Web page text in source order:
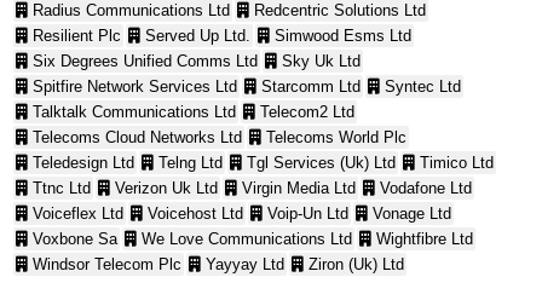
Radius Communications Ltd
Redcentric Solutions Ltd
Resilient Plc
Served Up Ltd.
Simwood Esms Ltd
Six Degrees Unified Comms Ltd
Sky Uk Ltd
Spitfire Network Services Ltd
Starcomm Ltd
Syntec Ltd
Talktalk Communications Ltd
Telecom2 Ltd
Telecoms Cloud Networks Ltd
Telecoms World Plc
Teledesign Ltd
Telng Ltd Tgl Services (Uk) Ltd
Timico Ltd
Ttnc Ltd
Verizon Uk Ltd Virgin Media Ltd
Vodafone Ltd
Voiceflex Ltd
Voicehost Ltd Voip-Un Ltd
Vonage Ltd
Voxbone Sa
We Love Communications Ltd
Wightfibre Ltd
Windsor Telecom Plc
Yayyay Ltd Ziron (Uk) Ltd